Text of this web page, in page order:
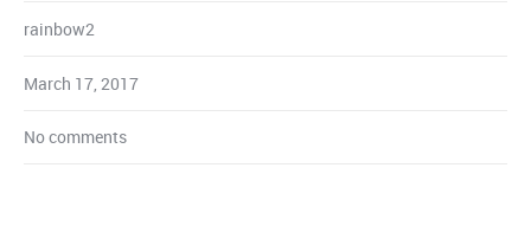
rainbow2
March 17, 2017
No comments